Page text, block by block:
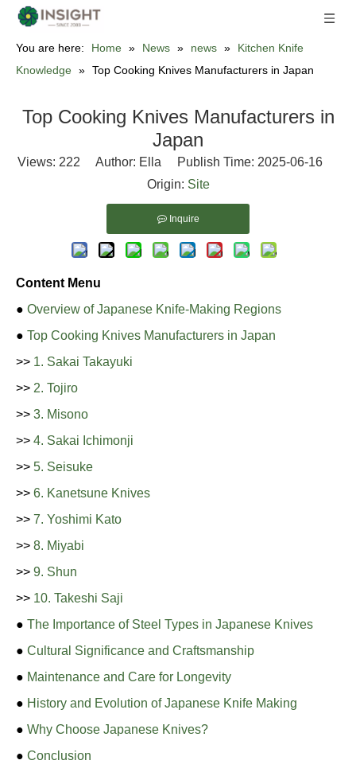
You are here: Home » News » news »
Kitchen Knife
Knowledge » Top Cooking Knives Manufacturers in Japan
Top Cooking Knives Manufacturers in
Japan
Views: 222 Author: Ella Publish Time: 2025-06-16
Origin: Site
Inquire
Content Menu
● Overview of Japanese Knife-Making Regions
● Top Cooking Knives Manufacturers in Japan
>> 1. Sakai Takayuki
>> 2. Tojiro
>> 3. Misono
>> 4. Sakai Ichimonji
>> 5. Seisuke
>> 6. Kanetsune Knives
>> 7. Yoshimi Kato
>> 8. Miyabi
>> 9. Shun
>> 10. Takeshi Saji
● The Importance of Steel Types in Japanese Knives
● Cultural Significance and Craftsmanship
● Maintenance and Care for Longevity
● History and Evolution of Japanese Knife Making
● Why Choose Japanese Knives?
● Conclusion